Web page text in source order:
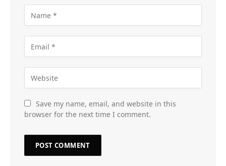
Save my name, email, and website in this
browser for the next time I comment.